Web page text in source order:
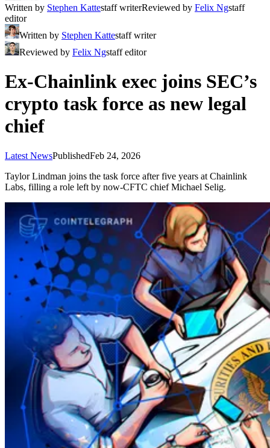
Written by Stephen Kattestaff writerReviewed by Felix Ngstaff
editor
Written by Stephen Kattestaff writer
Reviewed by Felix Ngstaff editor
Ex-Chainlink exec joins SEC’s
crypto task force as new legal
chief
Latest NewsPublishedFeb 24, 2026
Taylor Lindman joins the task force after five years at Chainlink
Labs, filling a role left by now-CFTC chief Michael Selig.